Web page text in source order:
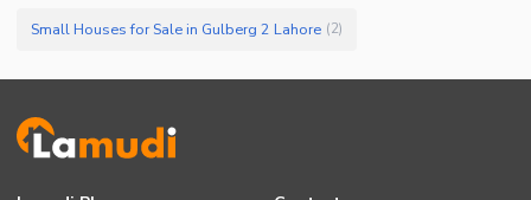
Small Houses for Sale in Gulberg 2 Lahore (2)